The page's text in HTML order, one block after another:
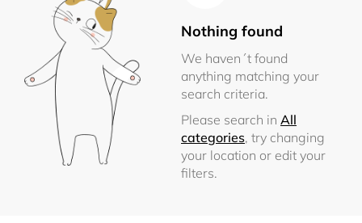
Nothing found
We haven´t found
anything matching your
search criteria.
Please search in All
categories, try changing
your location or edit your
filters.